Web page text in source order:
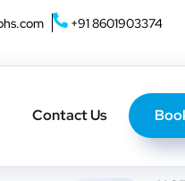
+91 8601903374
Contact Us
Recent